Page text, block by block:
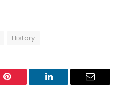
History
Pinterest LinkedIn Email